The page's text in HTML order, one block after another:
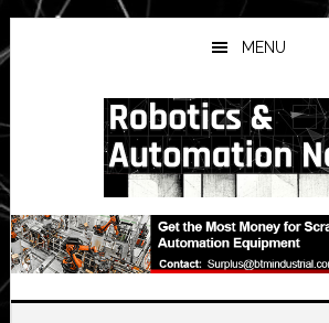
Skip
to
main
Skip
to
primary
Skip
to
secondary
MENU